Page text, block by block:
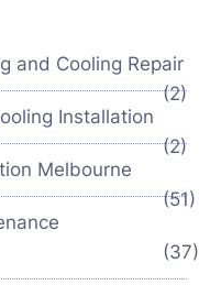
and Cooling Repair
(2)
Installation
(2)
Melbourne
(51)
(37)